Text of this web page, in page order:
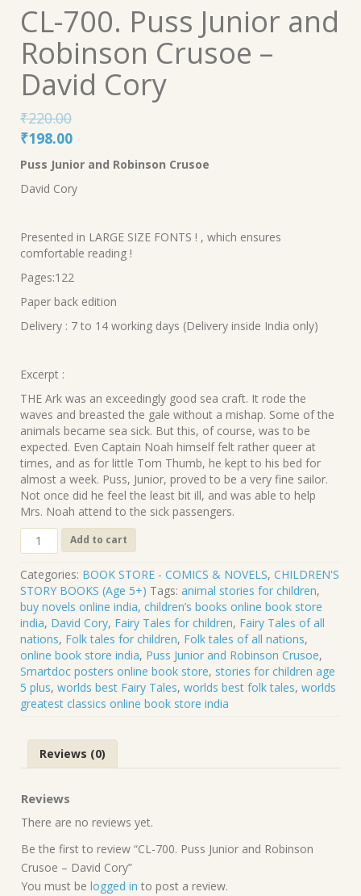
CL-700. Puss Junior and
Robinson Crusoe –
David Cory
₹220.00
Original
price
₹220.00.
₹198.00Current
price
₹198.00.
Puss Junior and Robinson Crusoe
David Cory
Presented in LARGE SIZE FONTS ! , which ensures
comfortable reading !
Pages:122
Paper back edition
Delivery : 7 to 14 working days (Delivery inside India only)
Excerpt :
THE Ark was an exceedingly good sea craft. It rode the
waves and breasted the gale without a mishap. Some of the
animals became sea sick. But this, of course, was to be
expected. Even Captain Noah himself felt rather queer at
times, and as for little Tom Thumb, he kept to his bed for
almost a week. Puss, Junior, proved to be a very fine sailor.
Not once did he feel the least bit ill, and was able to help
Mrs. Noah attend to the sick passengers.
CL-
700.
Puss
Junior
and
Robinson
Crusoe
-
David
Cory
quantity
Add to cart
Categories: BOOK STORE - COMICS & NOVELS, CHILDREN'S
STORY BOOKS (Age 5+) Tags: animal stories for children,
buy novels online india, children’s books online book store
india, David Cory, Fairy Tales for children, Fairy Tales of all
nations, Folk tales for children, Folk tales of all nations,
online book store india, Puss Junior and Robinson Crusoe,
Smartdoc posters online book store, stories for children age
5 plus, worlds best Fairy Tales, worlds best folk tales, worlds
greatest classics online book store india
Reviews (0)
Reviews
There are no reviews yet.
Be the first to review “CL-700. Puss Junior and Robinson
Crusoe – David Cory”
You must be logged in to post a review.